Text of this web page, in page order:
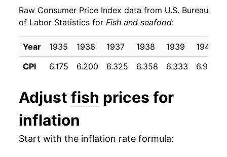
2012 $28.07 2.36%
2013 $28.76 2.48%
2014 $30.42 5.76%
2016 $29.92 -0.72%
2017 $30.28
Raw Consumer Price Index data from U.S. Bureau
of Labor Statistics for Fish and seafood:
Year 1935 1936 1937 1938 1939 1940
CPI
6.175 6.200 6.325 6.358 6.333 6.958
Adjust fish prices for
inflation
Start with the inflation rate formula: